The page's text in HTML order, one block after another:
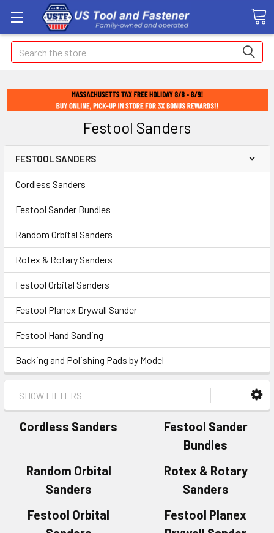
Search
Festool Sanders
FESTOOL SANDERS
Cordless Sanders
Festool Sander Bundles
Random Orbital Sanders
Rotex & Rotary Sanders
Festool Orbital Sanders
Festool Planex Drywall Sander
Festool Hand Sanding
Backing and Polishing Pads by Model
SHOW FILTERS
Cordless Sanders
Festool Sander
Bundles
Random Orbital
Sanders
Rotex & Rotary
Sanders
Festool Orbital
Festool Planex